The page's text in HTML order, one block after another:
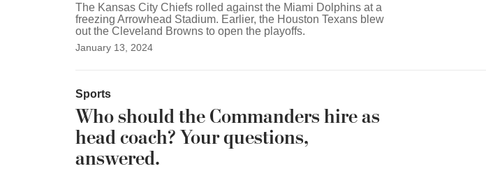
The Kansas City Chiefs rolled against the Miami Dolphins at a
freezing Arrowhead Stadium. Earlier, the Houston Texans blew
out the Cleveland Browns to open the playoffs.
January 13, 2024
Sports
Who should the Commanders hire as
head coach? Your questions,
answered.